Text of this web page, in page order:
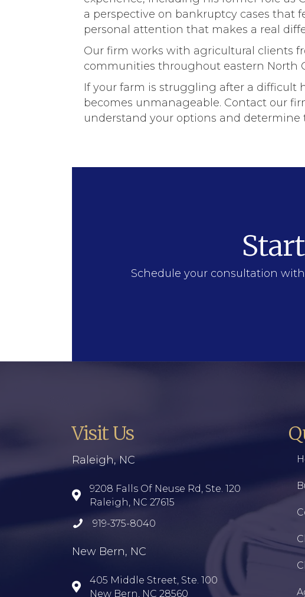
a perspective on bankruptcy cases that
personal attention that makes a real
Our firm works with agricultural clients
communities throughout eastern North
If your farm is struggling after a difficult
becomes unmanageable. Contact our
understand your options and
Schedule your consultation
Visit Us
Raleigh, NC
9208 Falls Of Neuse Rd, Ste. 120
Raleigh, NC 27615
919-375-8040
New Bern, NC
405 Middle Street, Ste. 100
New Bern, NC 28560